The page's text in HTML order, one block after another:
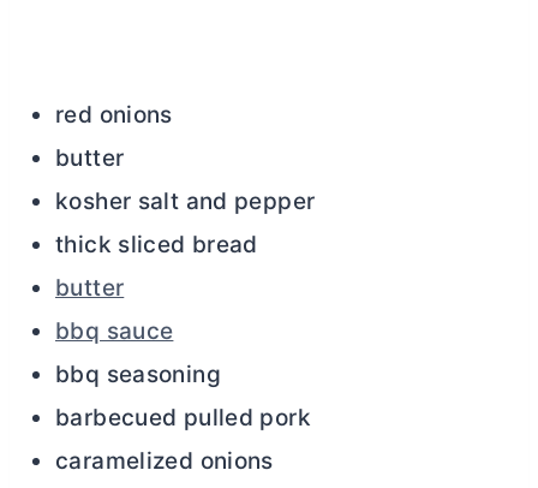
red onions
butter
kosher salt and pepper
thick sliced bread
butter
bbq sauce
bbq seasoning
barbecued pulled pork
caramelized onions